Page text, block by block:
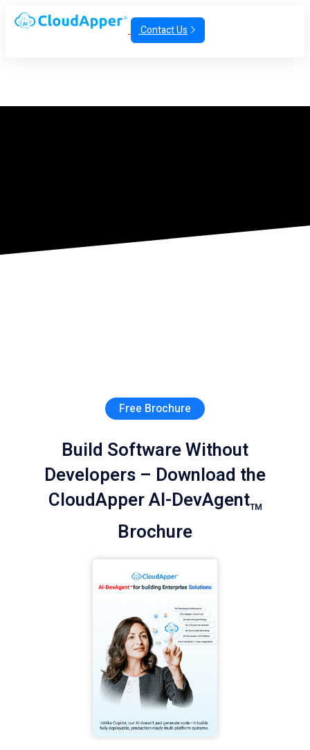
Contact Us
Free Brochure
Build Software Without
Developers – Download the
CloudApper AI-DevAgentTM
Brochure